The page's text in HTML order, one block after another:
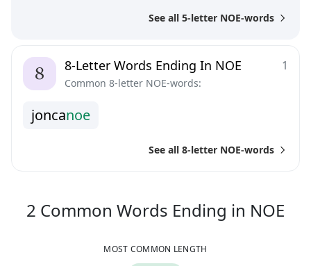
See all 5-letter NOE-words
1
8-Letter Words Ending In NOE
Common 8-letter NOE-words:
joncanoe
See all 8-letter NOE-words
2 Common Words Ending in NOE
MOST COMMON LENGTH